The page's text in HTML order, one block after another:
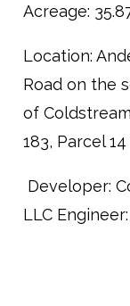
Acreage:
Location:
Road on the
of
183, Parcel
Developer:
LLC